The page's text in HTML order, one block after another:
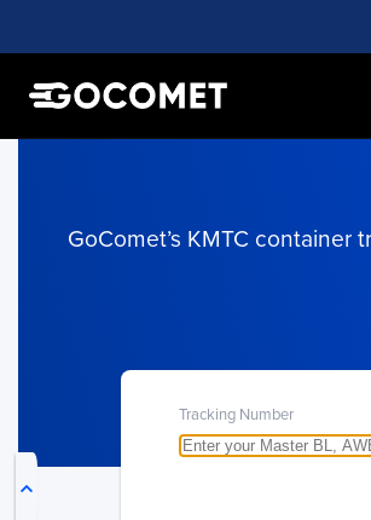
GoComet’s KMTC
Tracking Number
My Live Trackings